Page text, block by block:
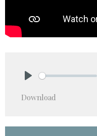
Download